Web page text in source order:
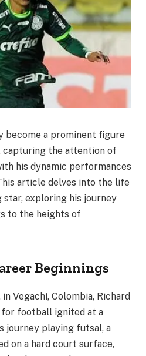
become a prominent figure
the attention of
his dynamic performances
article delves into the life
exploring his journey
to the heights of
Beginnings
Vegachí, Colombia, Richard
for football ignited at a
journey playing futsal, a
on a hard court surface,